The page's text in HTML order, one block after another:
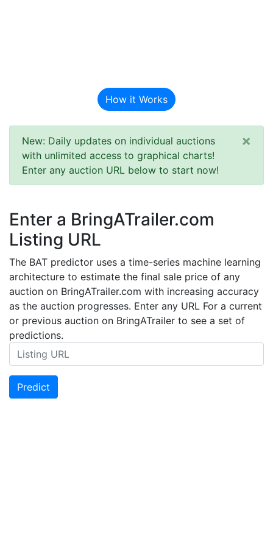
How it Works
New: Daily updates on individual auctions
with unlimited access to graphical charts!
Enter any auction URL below to start now!
×
Enter a BringATrailer.com
Listing URL
The BAT predictor uses a time-series machine learning
architecture to estimate the final sale price of any
auction on BringATrailer.com with increasing accuracy
as the auction progresses. Enter any URL For a current
or previous auction on BringATrailer to see a set of
predictions.
Predict